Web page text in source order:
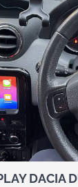
DACIA